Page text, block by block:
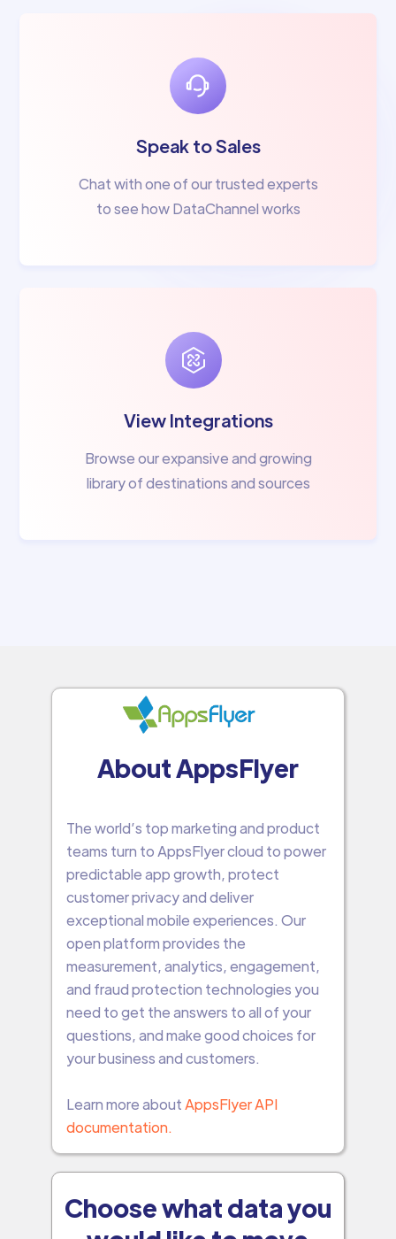
Speak to Sales
Chat with one of our trusted experts
to see how DataChannel works
View Integrations
Browse our expansive and growing
library of destinations and sources
About AppsFlyer
The world’s top marketing and product
teams turn to AppsFlyer cloud to power
predictable app growth, protect
customer privacy and deliver
exceptional mobile experiences. Our
open platform provides the
measurement, analytics, engagement,
and fraud protection technologies you
need to get the answers to all of your
questions, and make good choices for
your business and customers.
Learn more aboutAppsFlyer API
documentation.
Choose what data you